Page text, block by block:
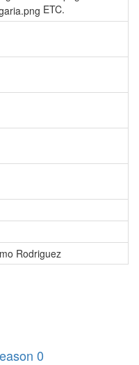
ETC.
Rodriguez
0